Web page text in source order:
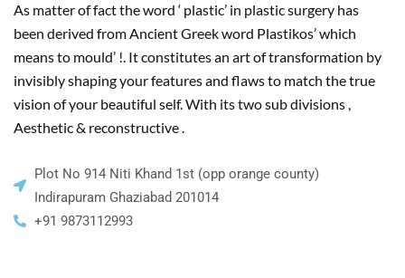
As matter of fact the word ‘ plastic’ in plastic surgery has
been derived from Ancient Greek word Plastikos’ which
means to mould’ !. It constitutes an art of transformation by
invisibly shaping your features and flaws to match the true
vision of your beautiful self. With its two sub divisions ,
Aesthetic & reconstructive .
Plot No 914 Niti Khand 1st (opp orange county)
Indirapuram Ghaziabad 201014
+91 9873112993